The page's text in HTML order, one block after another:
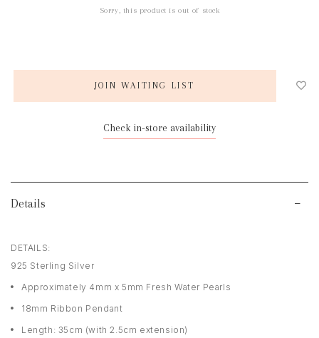
Sorry, this product is out of stock
JOIN WAITING LIST
Check in-store availability
Details
DETAILS:
925 Sterling Silver
Approximately 4mm x 5mm Fresh Water Pearls
18mm Ribbon Pendant
Length: 35cm (with 2.5cm extension)